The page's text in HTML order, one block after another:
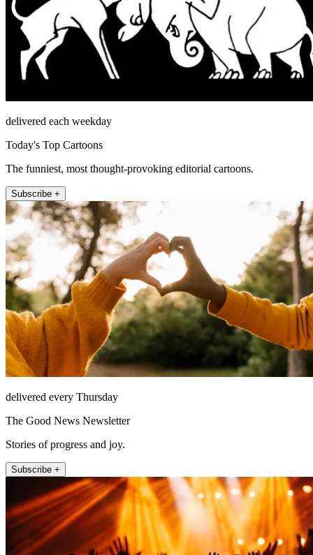
delivered each weekday
Today's Top Cartoons
The funniest, most thought-provoking editorial cartoons.
Subscribe +
delivered every Thursday
The Good News Newsletter
Stories of progress and joy.
Subscribe +